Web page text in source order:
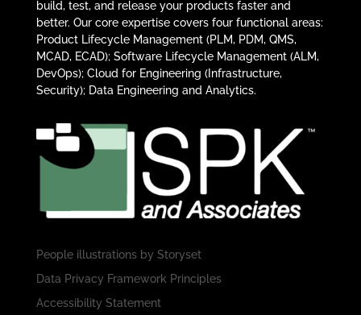
build, test, and release your products faster and
better. Our core expertise covers four functional areas:
Product Lifecycle Management (PLM, PDM, QMS,
MCAD, ECAD); Software Lifecycle Management (ALM,
DevOps); Cloud for Engineering (Infrastructure,
Security); Data Engineering and Analytics.
People illustrations by Storyset
Data Privacy Framework Principles
Accessibility Statement